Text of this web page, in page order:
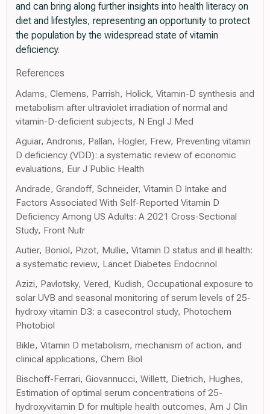
and can bring along further insights into health literacy on
diet and lifestyles, representing an opportunity to protect
the population by the widespread state of vitamin
deficiency.
References
Adams, Clemens, Parrish, Holick, Vitamin-D synthesis and
metabolism after ultraviolet irradiation of normal and
vitamin-D-deficient subjects, N Engl J Med
Aguiar, Andronis, Pallan, Högler, Frew, Preventing vitamin
D deficiency (VDD): a systematic review of economic
evaluations, Eur J Public Health
Andrade, Grandoff, Schneider, Vitamin D Intake and
Factors Associated With Self-Reported Vitamin D
Deficiency Among US Adults: A 2021 Cross-Sectional
Study, Front Nutr
Autier, Boniol, Pizot, Mullie, Vitamin D status and ill health:
a systematic review, Lancet Diabetes Endocrinol
Azizi, Pavlotsky, Vered, Kudish, Occupational exposure to
solar UVB and seasonal monitoring of serum levels of 25-
hydroxy vitamin D3: a casecontrol study, Photochem
Photobiol
Bikle, Vitamin D metabolism, mechanism of action, and
clinical applications, Chem Biol
Bischoff-Ferrari, Giovannucci, Willett, Dietrich, Hughes,
Estimation of optimal serum concentrations of 25-
hydroxyvitamin D for multiple health outcomes, Am J Clin